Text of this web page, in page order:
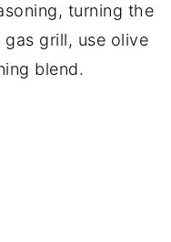
turning the
grill, use olive
blend.